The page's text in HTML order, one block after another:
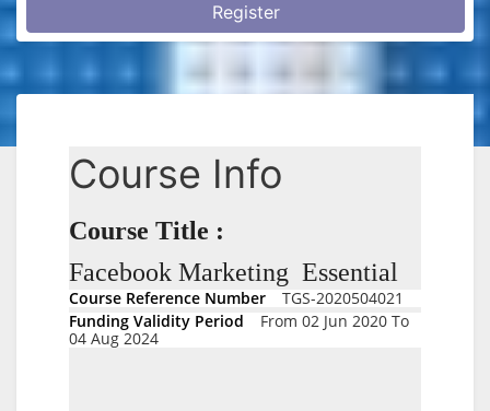
Register
Course Info
Course Title :
Facebook Marketing Essential
Course Reference Number
TGS-2020504021
Funding Validity Period
From 02 Jun 2020 To
04 Aug 2024